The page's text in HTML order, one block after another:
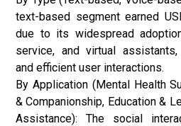
text-based segment earned
due to its widespread
service, and virtual
and efficient user interactions.
By Application (Mental Health
& Companionship, Education &
Assistance): The social